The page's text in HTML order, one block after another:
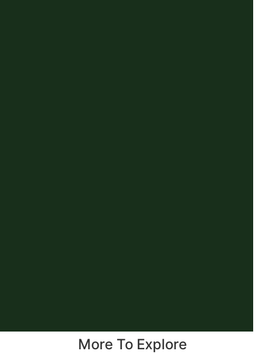
More To Explore